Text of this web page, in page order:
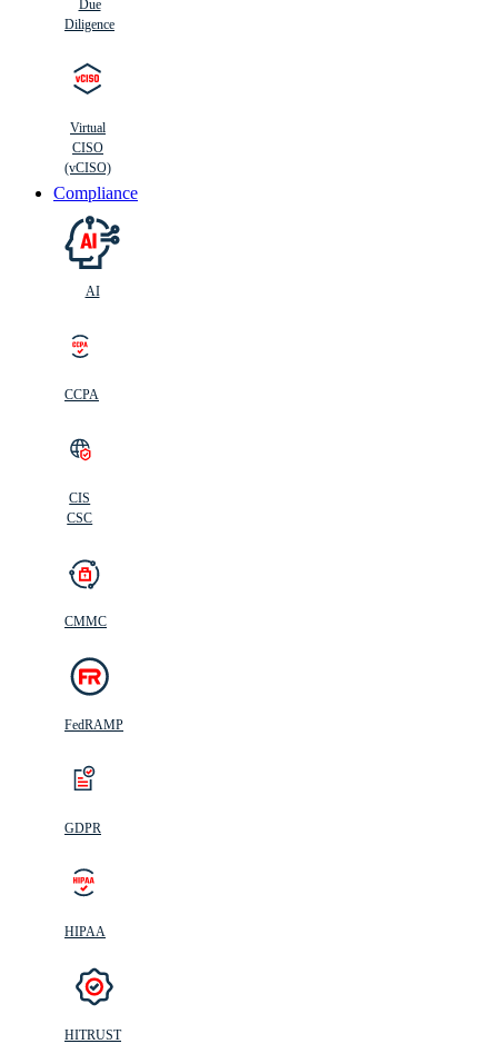
Due
Diligence
Virtual
CISO
(vCISO)
Compliance
AI
CCPA
CIS
CSC
CMMC
FedRAMP
GDPR
HIPAA
HITRUST